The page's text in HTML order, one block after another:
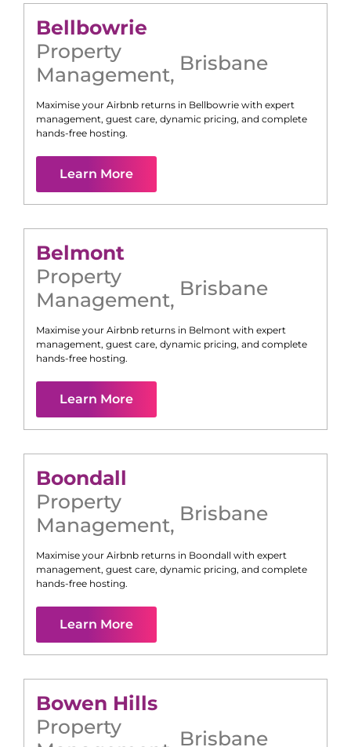
Bellbowrie
Property
Management, Brisbane
Maximise your Airbnb returns in Bellbowrie with expert
management, guest care, dynamic pricing, and complete
hands-free hosting.
Learn More
Belmont
Property
Management, Brisbane
Maximise your Airbnb returns in Belmont with expert
management, guest care, dynamic pricing, and complete
hands-free hosting.
Learn More
Boondall
Property
Management, Brisbane
Maximise your Airbnb returns in Boondall with expert
management, guest care, dynamic pricing, and complete
hands-free hosting.
Learn More
Bowen Hills
Property
Brisbane